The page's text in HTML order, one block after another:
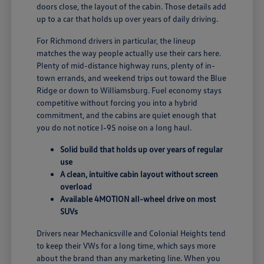
doors close, the layout of the cabin. Those details add
up to a car that holds up over years of daily driving.
For Richmond drivers in particular, the lineup
matches the way people actually use their cars here.
Plenty of mid-distance highway runs, plenty of in-
town errands, and weekend trips out toward the Blue
Ridge or down to Williamsburg. Fuel economy stays
competitive without forcing you into a hybrid
commitment, and the cabins are quiet enough that
you do not notice I-95 noise on a long haul.
Solid build that holds up over years of regular
use
A clean, intuitive cabin layout without screen
overload
Available 4MOTION all-wheel drive on most
SUVs
Drivers near Mechanicsville and Colonial Heights tend
to keep their VWs for a long time, which says more
about the brand than any marketing line. When you